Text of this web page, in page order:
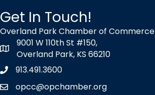
Get In Touch!
Overland Park Chamber of Commerce
map icon
9001 W 110th St #150,
Overland Park, KS 66210
Phone icon
913.491.3600
envelope icon
opcc@opchamber.org